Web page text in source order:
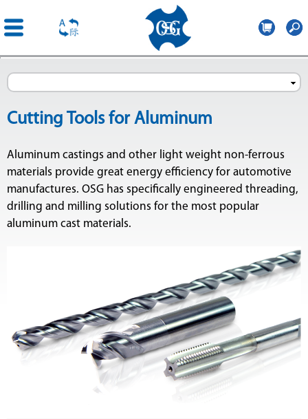
France
Cutting Tools for Aluminum
Aluminum castings and other light weight non-ferrous
materials provide great energy efficiency for automotive
manufactures. OSG has specifically engineered threading,
drilling and milling solutions for the most popular
aluminum cast materials.